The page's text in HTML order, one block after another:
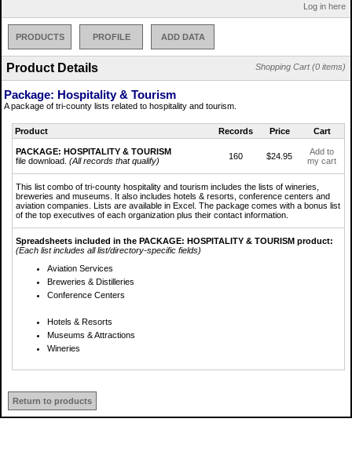
Log in here
PRODUCTS PROFILE ADD DATA
Shopping Cart (0 items)
Product Details
Package: Hospitality & Tourism
A package of tri-county lists related to hospitality and tourism.
Product Records Price Cart
PACKAGE: HOSPITALITY & TOURISM
file download. (All records that qualify) 160 $24.95
Add to
my cart
This list combo of tri-county hospitality and tourism includes the lists of wineries,
breweries and museums. It also includes hotels & resorts, conference centers and
aviation companies. Lists are available in Excel. The package comes with a bonus list
of the top executives of each organization plus their contact information.
Spreadsheets included in the PACKAGE: HOSPITALITY & TOURISM product:
(Each list includes all list/directory-specific fields)
Aviation Services
Breweries & Distilleries
Conference Centers
Hotels & Resorts
Museums & Attractions
Wineries
Return to products